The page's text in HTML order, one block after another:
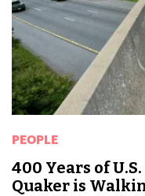
PEOPLE
400 Years of
Quaker is